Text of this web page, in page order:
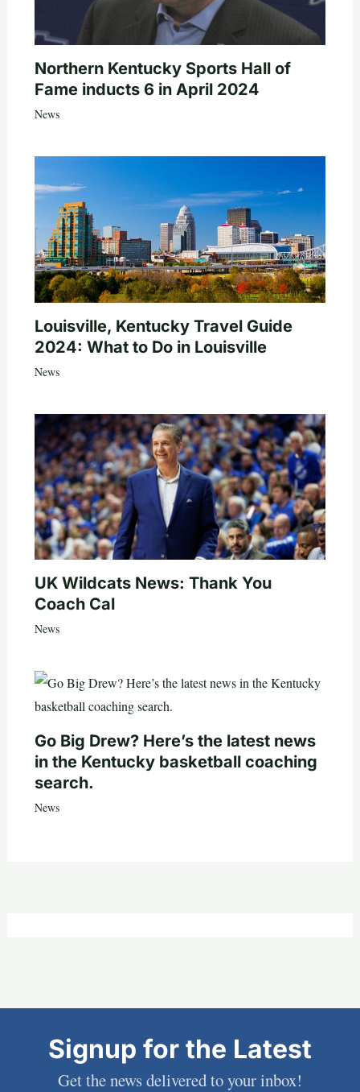
Northern Kentucky Sports Hall of
Fame inducts 6 in April 2024
News
Louisville, Kentucky Travel Guide
2024: What to Do in Louisville
News
UK Wildcats News: Thank You
Coach Cal
News
Go Big Drew? Here’s the latest news
in the Kentucky basketball coaching
search.
News
Signup for the Latest
Get the news delivered to your inbox!